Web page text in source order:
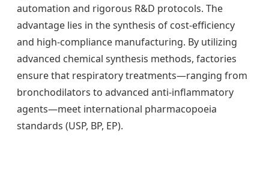
automation and rigorous R&D protocols. The
advantage lies in the synthesis of cost-efficiency
and high-compliance manufacturing. By utilizing
advanced chemical synthesis methods, factories
ensure that respiratory treatments—ranging from
bronchodilators to advanced anti-inflammatory
agents—meet international pharmacopoeia
standards (USP, BP, EP).